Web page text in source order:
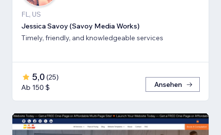
FL, US
Jessica Savoy (Savoy Media Works)
Timely, friendly, and knowledgeable services
5,0 (25)
Ab 150 $
Ansehen